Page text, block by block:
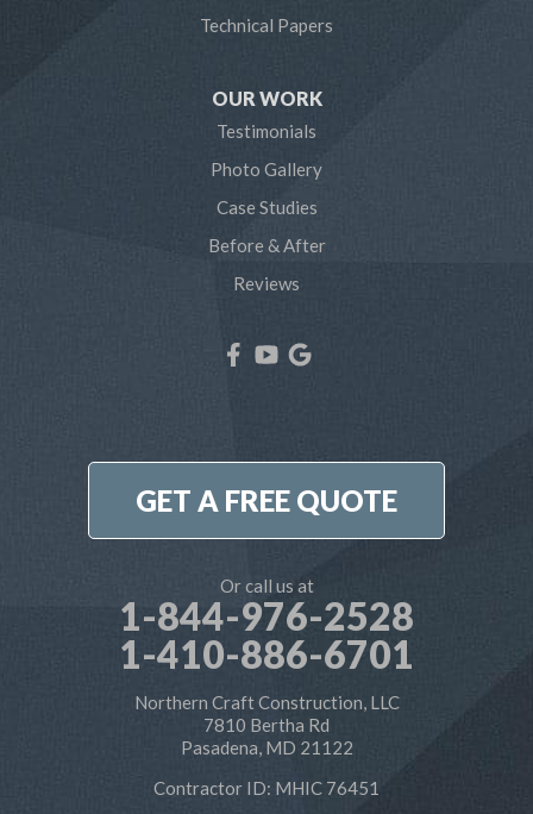
Technical Papers
OUR WORK
Testimonials
Photo Gallery
Case Studies
Before & After
Reviews
GET A FREE QUOTE
Or call us at
1-844-976-2528
1-410-886-6701
Northern Craft Construction, LLC
7810 Bertha Rd
Pasadena, MD 21122
Contractor ID: MHIC 76451